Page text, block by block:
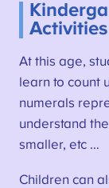
Activities
At this age,
learn to count
numerals
understand
smaller, etc …
Children can